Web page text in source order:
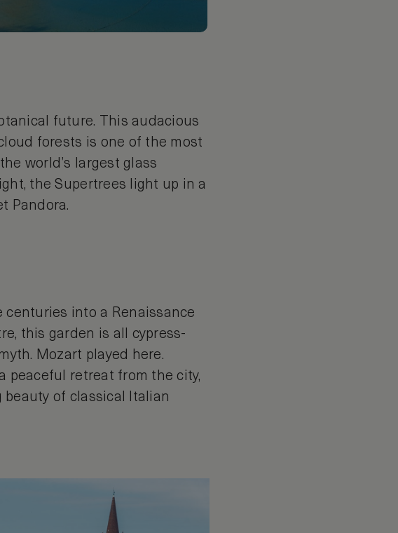
future. This audacious
forests is one of the most
world’s largest glass
the Supertrees light up in a
Pandora.
into a Renaissance
this garden is all cypress-
Mozart played here.
peaceful retreat from the city,
of classical Italian